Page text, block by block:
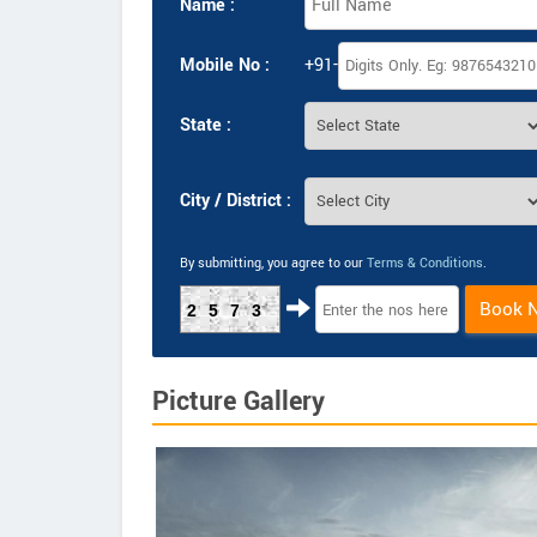
Name :
Mobile No : +91-
State :
City / District :
By submitting, you agree to our Terms & Conditions.
2573 Book
Picture Gallery